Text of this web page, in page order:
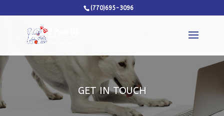
(770)695-3096
GET IN TOUCH